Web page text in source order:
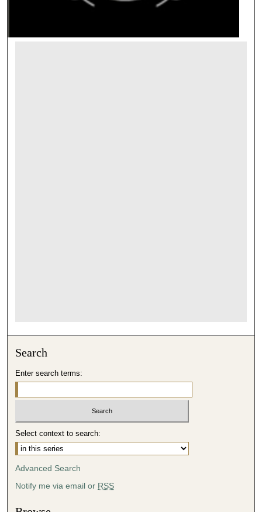
Search
Enter search terms:
Select context to search:
Advanced Search
Notify me via email or RSS